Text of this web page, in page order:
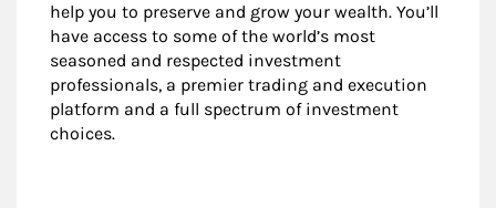
help you to preserve and grow your wealth. You’ll
have access to some of the world’s most
seasoned and respected investment
professionals, a premier trading and execution
platform and a full spectrum of investment
choices.